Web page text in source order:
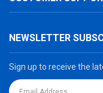
NEWSLETTER
Sign up to receive the